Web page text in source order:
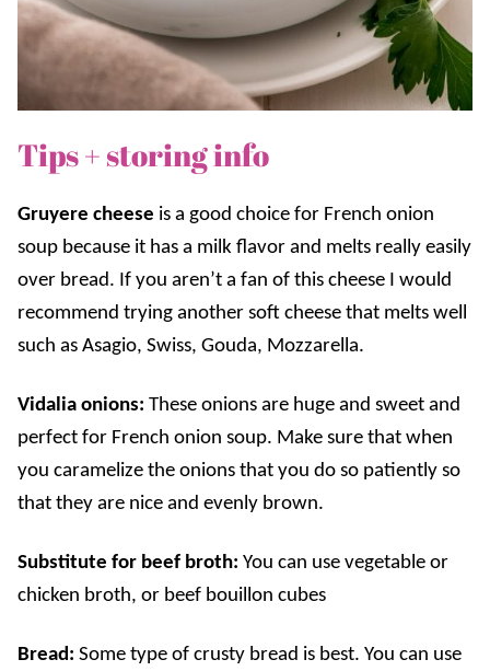
Tips + storing info
Gruyere cheese is a good choice for French onion
soup because it has a milk flavor and melts really easily
over bread. If you aren’t a fan of this cheese I would
recommend trying another soft cheese that melts well
such as Asagio, Swiss, Gouda, Mozzarella.
Vidalia onions: These onions are huge and sweet and
perfect for French onion soup. Make sure that when
you caramelize the onions that you do so patiently so
that they are nice and evenly brown.
Substitute for beef broth: You can use vegetable or
chicken broth, or beef bouillon cubes
Bread: Some type of crusty bread is best. You can use